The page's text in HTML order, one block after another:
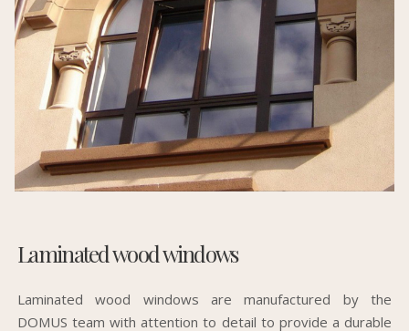
Laminated wood windows
Laminated wood windows are manufactured by the
DOMUS team with attention to detail to provide a durable